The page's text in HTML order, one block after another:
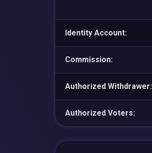
Identity Account:
Commission:
Authorized Withdrawer:
Authorized Voters: